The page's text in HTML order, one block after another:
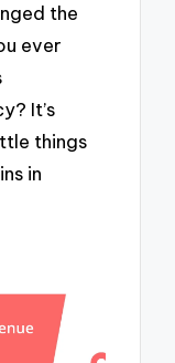
the
ever
It’s
things
in